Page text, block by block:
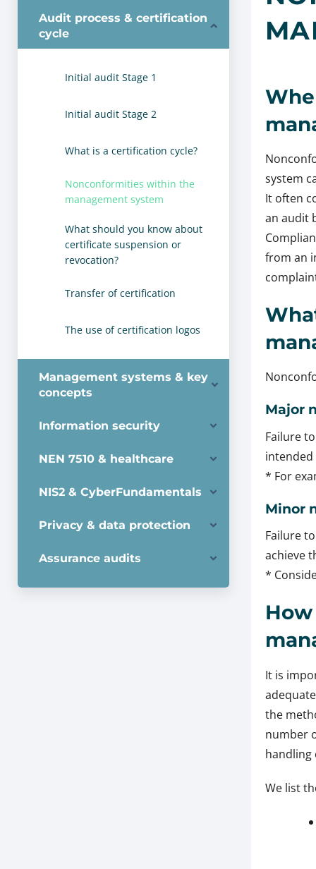
Audit process & certification
cycle
Initial audit Stage 1
Initial audit Stage 2
What is a certification cycle?
Nonconformities within the
management system
What should you know about
certificate suspension or
revocation?
Transfer of certification
The use of certification logos
Management systems & key
concepts
Information security
NEN 7510 & healthcare
NIS2 & CyberFundamentals
Privacy & data protection
Assurance audits
system
It often
an audit
from an
Major
Failure
* For
Minor
Failure
achieve
*
It is
the
number
We list